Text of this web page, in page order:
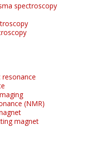
spectroscopy
resonance
(NMR)
magnet